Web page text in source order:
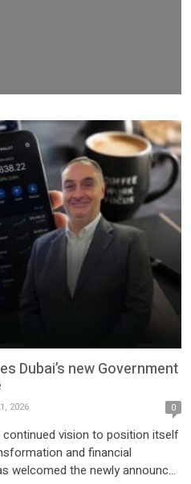
Dubai’s new Government
2026 0
continued vision to position itself
and financial
welcomed the newly announced